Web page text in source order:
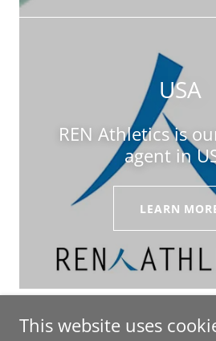
USA
REN Athletics is
agent in
LEARN
This website uses